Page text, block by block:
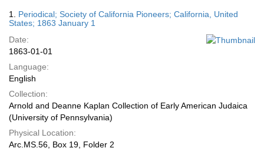
display
Results
1. Periodical; Society of California Pioneers; California, United
States; 1863 January 1
Date:
1863-01-01
Language:
English
Collection:
Arnold and Deanne Kaplan Collection of Early American Judaica
(University of Pennsylvania)
Physical Location:
Arc.MS.56, Box 19, Folder 2